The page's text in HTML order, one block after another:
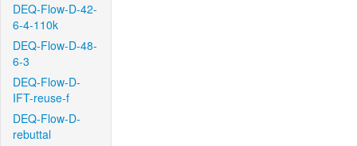
DEQ-Flow-D-42-
6-4-110k
DEQ-Flow-D-48-
6-3
DEQ-Flow-D-
IFT-reuse-f
DEQ-Flow-D-
rebuttal